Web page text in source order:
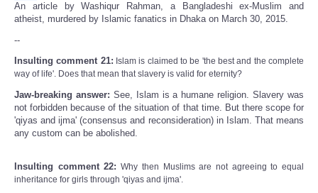
Share
An article by Washiqur Rahman, a Bangladeshi ex-Muslim and
atheist, murdered by Islamic fanatics in Dhaka on March 30, 2015.
--
Insulting comment 21: Islam is claimed to be 'the best and the complete
way of life'. Does that mean that slavery is valid for eternity?
Jaw-breaking answer: See, Islam is a humane religion. Slavery was
not forbidden because of the situation of that time. But there scope for
'qiyas and ijma' (consensus and reconsideration) in Islam. That means
any custom can be abolished.
Insulting comment 22: Why then Muslims are not agreeing to equal
inheritance for girls through 'qiyas and ijma'.